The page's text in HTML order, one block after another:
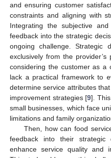
and ensuring customer
constraints and aligning with
Integrating the subjective
feedback into the strategic
ongoing challenge. Strategic
exclusively from the
considering the customer as a
lack a practical framework to
determine service attributes
improvement strategies [9].
small businesses, which face
limitations and family
Then, how can food
feedback into their strategic
enhance service quality and